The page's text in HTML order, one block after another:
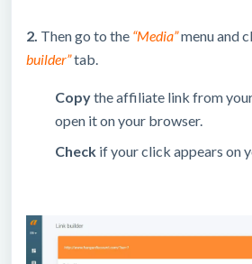
2. Then go to the “Media”menu and
builder”tab.
Copythe affiliate link from
open it on your browser.
Check if your click appears on